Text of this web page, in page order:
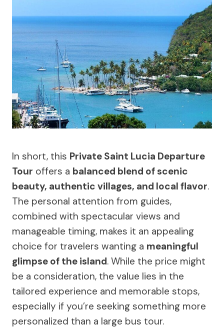
In short, this Private Saint Lucia Departure
Tour offers a balanced blend of scenic
beauty, authentic villages, and local flavor.
The personal attention from guides,
combined with spectacular views and
manageable timing, makes it an appealing
choice for travelers wanting a meaningful
glimpse of the island. While the price might
be a consideration, the value lies in the
tailored experience and memorable stops,
especially if you’re seeking something more
personalized than a large bus tour.